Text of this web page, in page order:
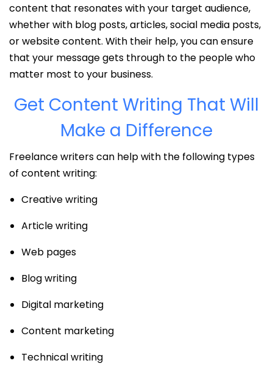
content that resonates with your target audience,
whether with blog posts, articles, social media posts,
or website content. With their help, you can ensure
that your message gets through to the people who
matter most to your business.
Get Content Writing That Will
Make a Difference
Freelance writers can help with the following types
of content writing:
Creative writing
Article writing
Web pages
Blog writing
Digital marketing
Content marketing
Technical writing